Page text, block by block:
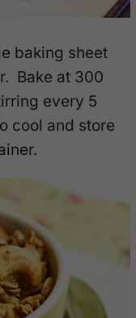
baking sheet
Bake at 300
every 5
cool and store